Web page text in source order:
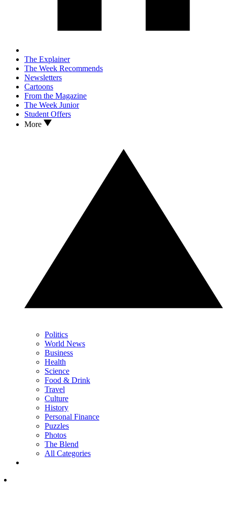
The Explainer
The Week Recommends
Newsletters
Cartoons
From the Magazine
The Week Junior
Student Offers
More
Politics
World News
Business
Health
Science
Food & Drink
Travel
Culture
History
Personal Finance
Puzzles
Photos
The Blend
All Categories